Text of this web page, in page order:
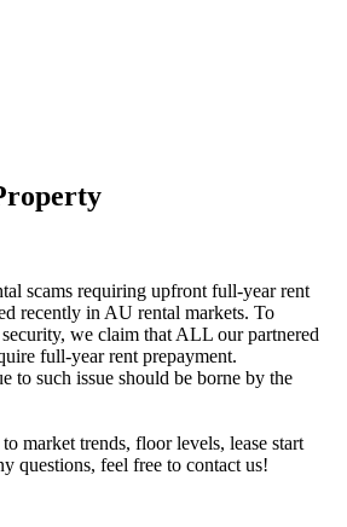
scams requiring upfront full-year rent
recently in AU rental markets. To
we claim that ALL our partnered
full-year rent prepayment.
to such issue should be borne by the
market trends, floor levels, lease start
questions, feel free to contact us!